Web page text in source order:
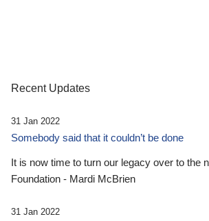
Recent Updates
31 Jan 2022
Somebody said that it couldn’t be done
It is now time to turn our legacy over to the
Foundation - Mardi McBrien
31 Jan 2022